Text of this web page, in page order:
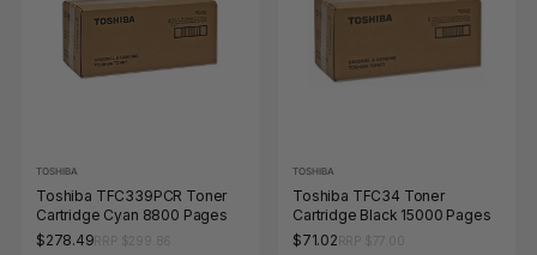
TOSHIBA
Toshiba TFC339PCR Toner
Cartridge Cyan 8800 Pages
$278.49
TOSHIBA
Toshiba TFC34 Toner
Cartridge Black 15000 Pages
$71.02